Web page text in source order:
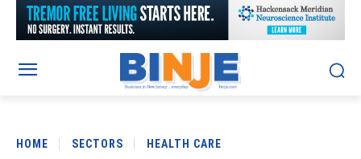
HOME SECTORS HEALTH CARE